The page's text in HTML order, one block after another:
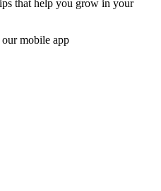
that help you grow in your
mobile app